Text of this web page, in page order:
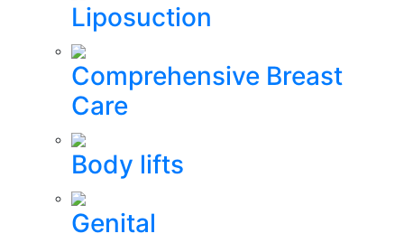
Liposuction
Comprehensive Breast
Care
Body lifts
Genital